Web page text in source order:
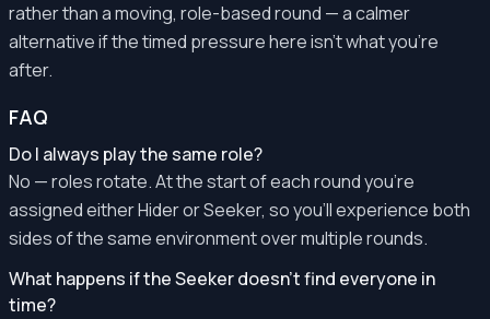
rather than a moving, role-based round — a calmer
alternative if the timed pressure here isn't what you're
after.
FAQ
Do I always play the same role?
No — roles rotate. At the start of each round you're
assigned either Hider or Seeker, so you'll experience both
sides of the same environment over multiple rounds.
What happens if the Seeker doesn't find everyone in
time?